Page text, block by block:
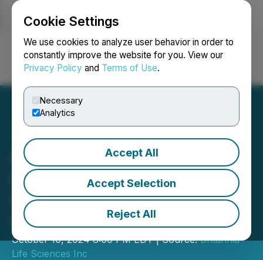
Cookie Settings
We use cookies to analyze user behavior in order to
constantly improve the website for you. View our
Privacy Policy and Terms of Use.
Necessary
Analytics
Accept All
Accept Selection
Reject All
Login Search Français
Britannia Launches
Financing to Support
Britannia Mining Solutions
Lab Rollout
October 10, 2024 8:00 PM EDT | Source:Britannia
Life Sciences Inc